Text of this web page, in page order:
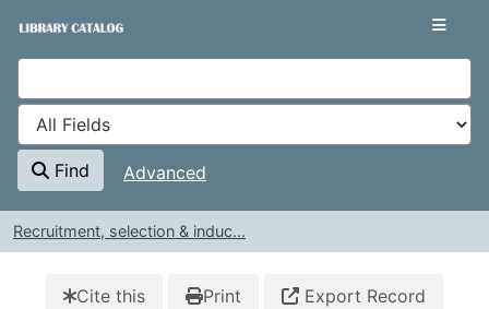
VuFind
Find Advanced
Recruitment, selection & induc...
Cite this Print Export Record